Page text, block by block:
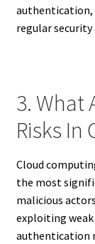
authentication,
regular security
3. What
Risks In
Cloud
the most
malicious
exploiting weak
authentication